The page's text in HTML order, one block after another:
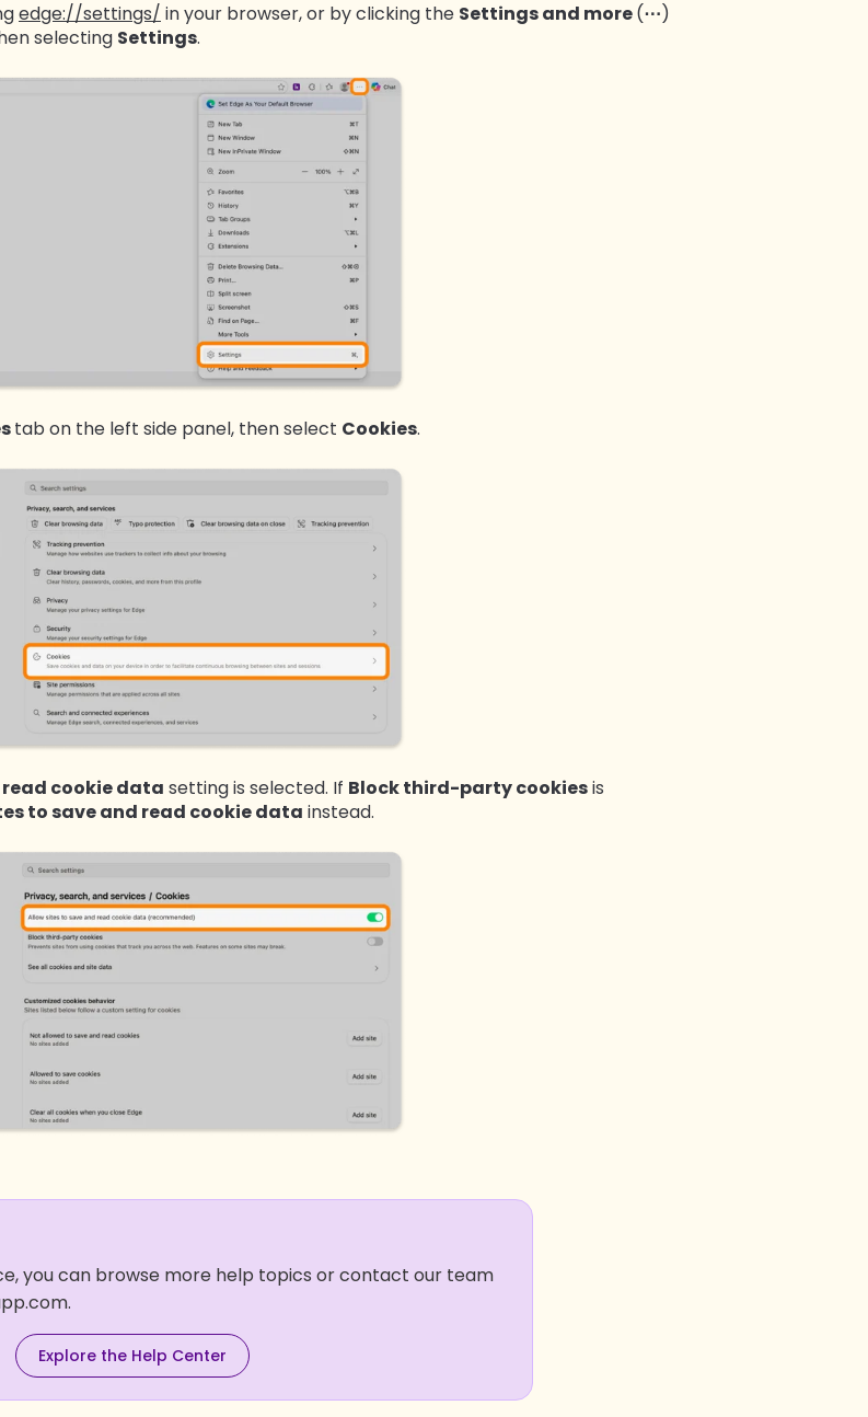
edge://settings/ in your browser, or by clicking the Settings and more(⋯)
selecting Settings.
tab on the left side panel, then select Cookies.
cookie data setting is selected. If Block third-party cookiesis
to save and read cookie data instead.
you can browse more help topics or contact our team
Explore the Help Center